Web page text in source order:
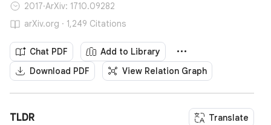
2017·ArXiv: 1710.09282
arXiv.org · 1,249 Citations
Chat PDF
Add to Library
Download PDF
View Relation Graph
TLDR Translate